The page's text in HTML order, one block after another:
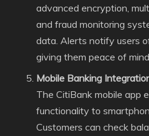
advanced encryption,
and fraud monitoring
data. Alerts notify users
giving them peace of mind.
Mobile Banking
The CitiBank mobile app
functionality to
Customers can check